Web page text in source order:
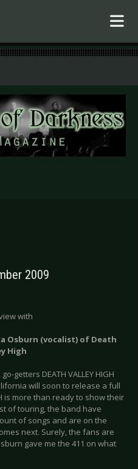
2009
with
Osburn (vocalist) of Death
High
getters DEATH VALLEY HIGH
will soon to release a full
is more than ready to show their
of touring, the band have
of songs and are on the
next. Surely, the fans are
gave me the 411 on what